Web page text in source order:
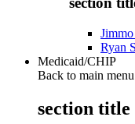
Ryan
Medicaid/CHIP
Back to main menu
section title